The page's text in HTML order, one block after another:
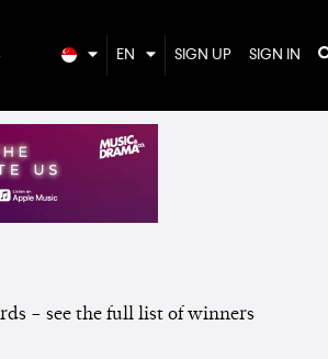
EN SIGN UP SIGN IN